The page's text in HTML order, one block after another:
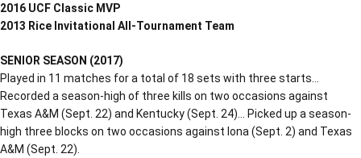
2016 UCF Classic MVP
2013 Rice Invitational All-Tournament Team
SENIOR SEASON (2017)
Played in 11 matches for a total of 18 sets with three starts…
Recorded a season-high of three kills on two occasions against
Texas A&M (Sept. 22) and Kentucky (Sept. 24)… Picked up a season-
high three blocks on two occasions against Iona (Sept. 2) and Texas
A&M (Sept. 22).